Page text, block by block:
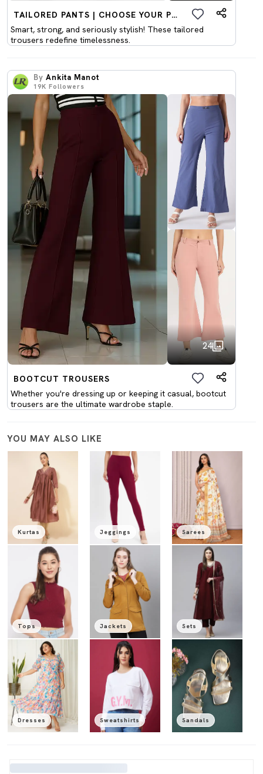
TAILORED PANTS | CHOOSE YOUR PICK
Smart, strong, and seriously stylish! These tailored
trousers redefine timelessness.
By Ankita Manot
19K Followers
24
BOOTCUT TROUSERS
Whether you're dressing up or keeping it casual, bootcut
trousers are the ultimate wardrobe staple.
YOU MAY ALSO LIKE
Kurtas
Tops
Dresses
Jeggings
Jackets
Sweatshirts
Sarees
Sets
Sandals